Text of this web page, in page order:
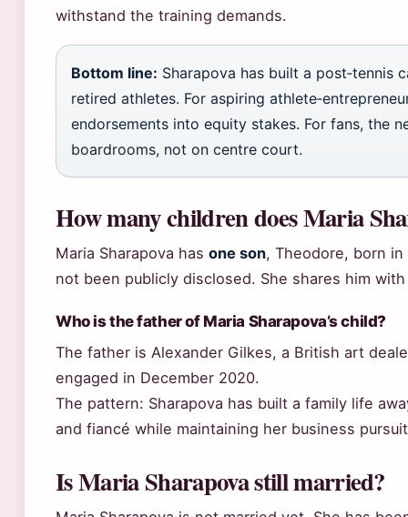
withstand the training demands.
Bottom line: Sharapova has built a post‑tennis
retired athletes. For aspiring
endorsements into equity stakes. For fans, the
boardrooms, not on centre court.
How many children does Maria
Maria Sharapova has one son, Theodore, born
not been publicly disclosed. She shares him
Who is the father of Maria Sharapova’s child?
The father is Alexander Gilkes, a British art
engaged in December 2020.
The pattern: Sharapova has built a family life
and fiancé while maintaining her business
Is Maria Sharapova still married?